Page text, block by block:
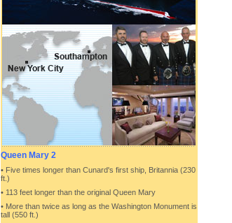
Queen Mary 2
• Five times longer than Cunard's first ship, Britannia (230
ft.)
• 113 feet longer than the original Queen Mary
• More than twice as long as the Washington Monument is
tall (550 ft.)